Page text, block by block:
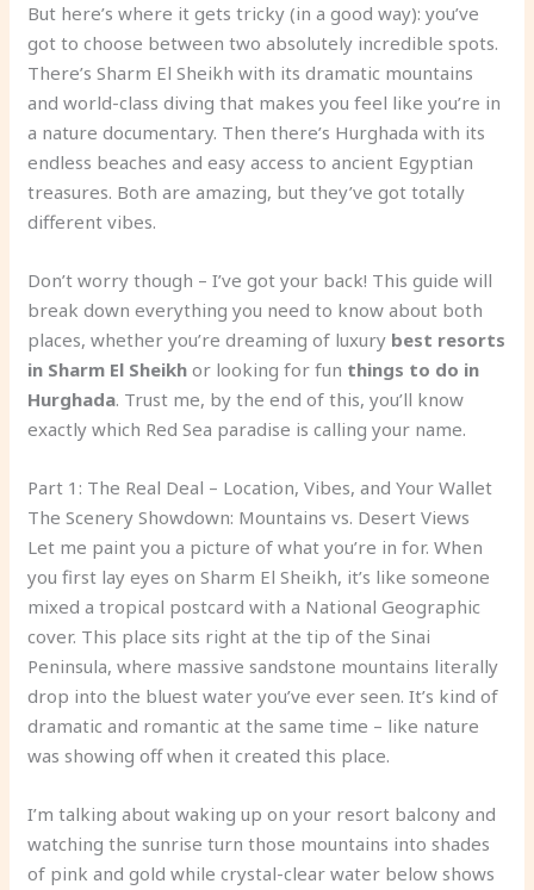
But here’s where it gets tricky (in a good way): you’ve
got to choose between two absolutely incredible spots.
There’s Sharm El Sheikh with its dramatic mountains
and world-class diving that makes you feel like you’re in
a nature documentary. Then there’s Hurghada with its
endless beaches and easy access to ancient Egyptian
treasures. Both are amazing, but they’ve got totally
different vibes.
Don’t worry though – I’ve got your back! This guide will
break down everything you need to know about both
places, whether you’re dreaming of luxury best resorts
in Sharm El Sheikh or looking for fun things to do in
Hurghada. Trust me, by the end of this, you’ll know
exactly which Red Sea paradise is calling your name.
Part 1: The Real Deal – Location, Vibes, and Your Wallet
The Scenery Showdown: Mountains vs. Desert Views
Let me paint you a picture of what you’re in for. When
you first lay eyes on Sharm El Sheikh, it’s like someone
mixed a tropical postcard with a National Geographic
cover. This place sits right at the tip of the Sinai
Peninsula, where massive sandstone mountains literally
drop into the bluest water you’ve ever seen. It’s kind of
dramatic and romantic at the same time – like nature
was showing off when it created this place.
I’m talking about waking up on your resort balcony and
watching the sunrise turn those mountains into shades
of pink and gold while crystal-clear water below shows